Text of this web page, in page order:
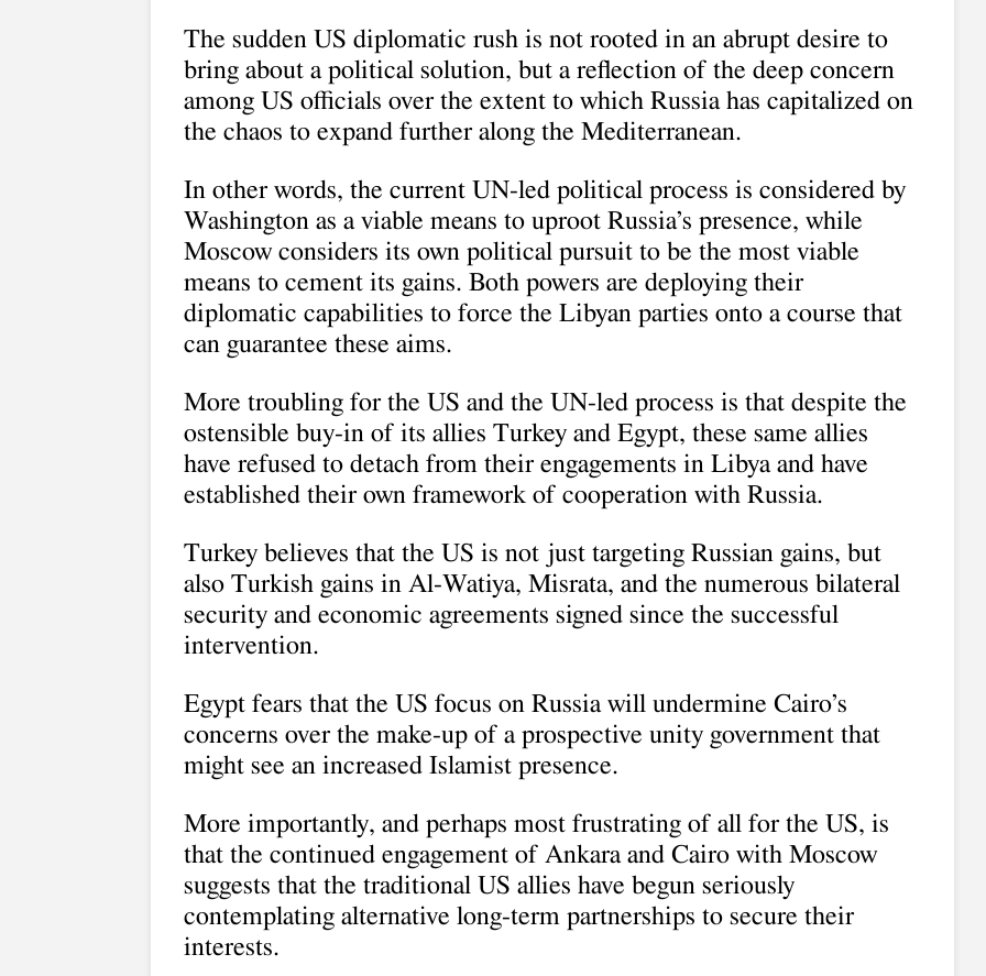
The sudden US diplomatic rush is not rooted in an abrupt desire to
bring about a political solution, but a reflection of the deep concern
among US officials over the extent to which Russia has capitalized on
the chaos to expand further along the Mediterranean.
In other words, the current UN-led political process is considered by
Washington as a viable means to uproot Russia’s presence, while
Moscow considers its own political pursuit to be the most viable
means to cement its gains. Both powers are deploying their
diplomatic capabilities to force the Libyan parties onto a course that
can guarantee these aims.
More troubling for the US and the UN-led process is that despite the
ostensible buy-in of its allies Turkey and Egypt, these same allies
have refused to detach from their engagements in Libya and have
established their own framework of cooperation with Russia.
Turkey believes that the US is not just targeting Russian gains, but
also Turkish gains in Al-Watiya, Misrata, and the numerous bilateral
security and economic agreements signed since the successful
intervention.
Egypt fears that the US focus on Russia will undermine Cairo’s
concerns over the make-up of a prospective unity government that
might see an increased Islamist presence.
More importantly, and perhaps most frustrating of all for the US, is
that the continued engagement of Ankara and Cairo with Moscow
suggests that the traditional US allies have begun seriously
contemplating alternative long-term partnerships to secure their
interests.